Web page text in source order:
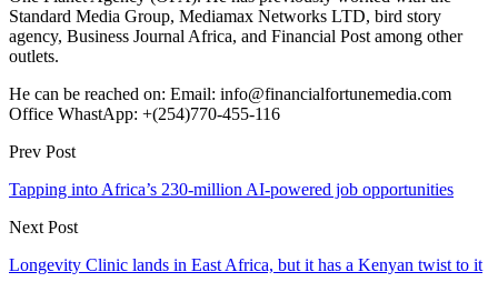
Standard Media Group, Mediamax Networks LTD, bird story
agency, Business Journal Africa, and Financial Post among other
outlets.
He can be reached on: Email: info@financialfortunemedia.com
Office WhastApp: +(254)770-455-116
Prev Post
Tapping into Africa’s 230-million AI-powered job opportunities
Next Post
Longevity Clinic lands in East Africa, but it has a Kenyan twist to it